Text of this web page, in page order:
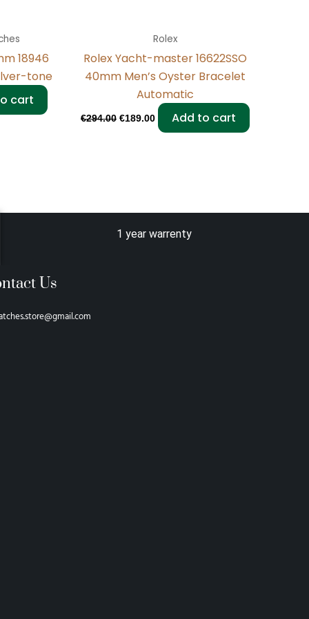
18946
tone
cart
Rolex
Rolex Yacht-master 16622SSO
40mm Men’s Oyster Bracelet
Automatic
€294.00 €189.00 Add to cart
1 year warrenty
Us